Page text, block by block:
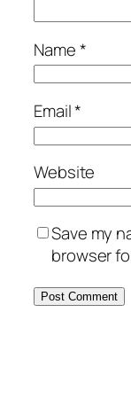
Name*
Email*
Website
Save my
browser